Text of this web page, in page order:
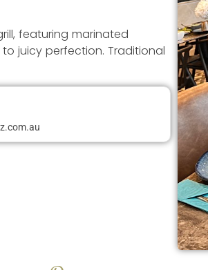
featuring marinated
juicy perfection. Traditional